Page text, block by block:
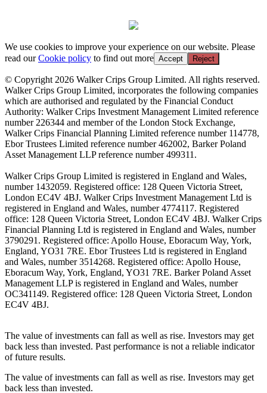
We use cookies to improve your experience on our website. Please
read ourCookie policy to find out more Accept Reject
© Copyright 2026 Walker Crips Group Limited. All rights reserved.
Walker Crips Group Limited, incorporates the following companies
which are authorised and regulated by the Financial Conduct
Authority: Walker Crips Investment Management Limited reference
number 226344 and member of the London Stock Exchange,
Walker Crips Financial Planning Limited reference number 114778,
Ebor Trustees Limited reference number 462002, Barker Poland
Asset Management LLP reference number 499311.
Walker Crips Group Limited is registered in England and Wales,
number 1432059. Registered office: 128 Queen Victoria Street,
London EC4V 4BJ. Walker Crips Investment Management Ltd is
registered in England and Wales, number 4774117. Registered
office: 128 Queen Victoria Street, London EC4V 4BJ. Walker Crips
Financial Planning Ltd is registered in England and Wales, number
3790291. Registered office: Apollo House, Eboracum Way, York,
England, YO31 7RE. Ebor Trustees Ltd is registered in England
and Wales, number 3514268. Registered office: Apollo House,
Eboracum Way, York, England, YO31 7RE. Barker Poland Asset
Management LLP is registered in England and Wales, number
OC341149. Registered office: 128 Queen Victoria Street, London
EC4V 4BJ.
The value of investments can fall as well as rise. Investors may get
back less than invested. Past performance is not a reliable indicator
of future results.
The value of investments can fall as well as rise. Investors may get
back less than invested.